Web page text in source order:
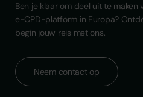
Ben je klaar om deel uit te
e-CPD-platform in Europa?
begin jouw reis met ons.
Neem contact op